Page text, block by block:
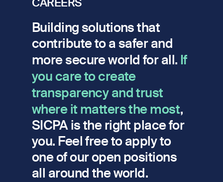
Building solutions that
contribute to a safer and
more secure world for all. If
you care to create
transparency and trust
where it matters the most,
SICPA is the right place for
you. Feel free to apply to
one of our open positions
all around the world.